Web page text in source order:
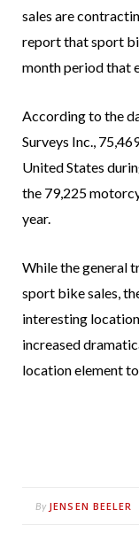
sales are
report that sport
month period that
According to the
Surveys Inc.,
United States
the 79,225
year.
While the general
sport bike sales,
interesting
increased
location element
By JENSEN BEELER